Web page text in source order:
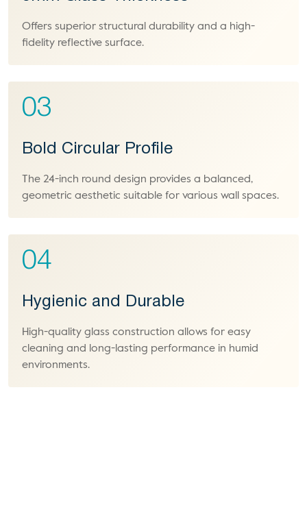
Offers superior structural durability and a high-
fidelity reflective surface.
03
Bold Circular Profile
The 24-inch round design provides a balanced,
geometric aesthetic suitable for various wall spaces.
04
Hygienic and Durable
High-quality glass construction allows for easy
cleaning and long-lasting performance in humid
environments.